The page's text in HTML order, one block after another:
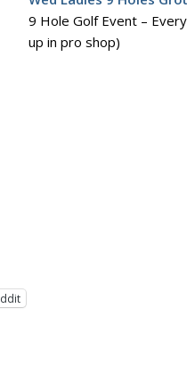
9 Hole Golf Event –
up in pro shop)